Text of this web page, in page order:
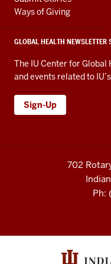
Ways of Giving
GLOBAL HEALTH NEWSLETTER
The IU Center for
and events related to
Sign-Up
702
Ph: